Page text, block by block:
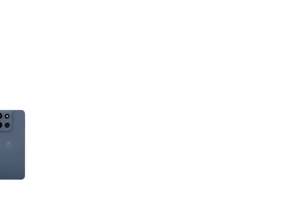
Selecting a thumbnail will change the main image in the carousel that